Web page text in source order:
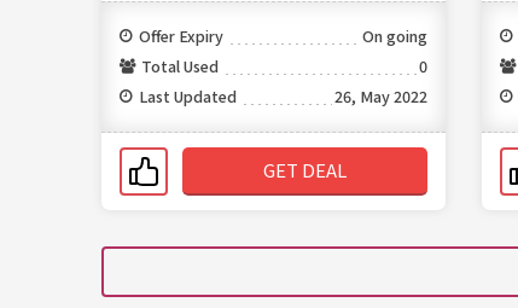
Offer Expiry
On going
Total Used
0
Last Updated
26, May 2022
GET DEAL